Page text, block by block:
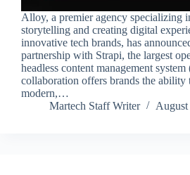
Alloy, a premier agency specializing
storytelling and creating digital
innovative tech brands, has
partnership with Strapi, the largest
headless content management
collaboration offers brands the ability
modern,…
Martech Staff Writer